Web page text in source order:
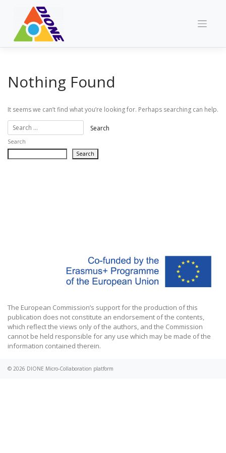
Nothing Found
It seems we can’t find what you’re looking for. Perhaps searching can help.
Search
Search
The European Commission’s support for the production of this
publication does not constitute an endorsement of the contents,
which reflect the views only of the authors, and the Commission
cannot be held responsible for any use which may be made of the
information contained therein.
© 2026 DIONE Micro-Collaboration platform